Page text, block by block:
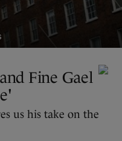
Fine Gael
us his take on the